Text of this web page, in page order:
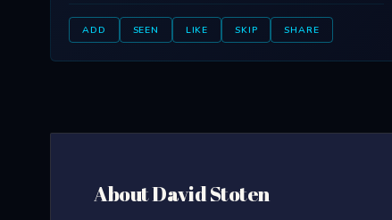
ADD SEEN LIKE SKIP SHARE
About David Stoten